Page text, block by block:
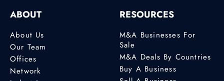
ABOUT
About Us
Our Team
Offices
Network
RESOURCES
M&A Businesses For
Sale
M&A Deals By Countries
Buy A Business